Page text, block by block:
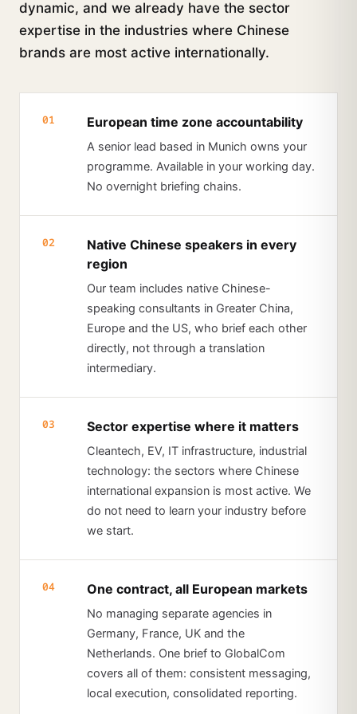
dynamic, and we already have the sector
expertise in the industries where Chinese
brands are most active internationally.
01 European time zone accountability
A senior lead based in Munich owns your
programme. Available in your working day.
No overnight briefing chains.
02
Native Chinese speakers in every
region
Our team includes native Chinese-
speaking consultants in Greater China,
Europe and the US, who brief each other
directly, not through a translation
intermediary.
03 Sector expertise where it matters
Cleantech, EV, IT infrastructure, industrial
technology: the sectors where Chinese
international expansion is most active. We
do not need to learn your industry before
we start.
04 One contract, all European markets
No managing separate agencies in
Germany, France, UK and the
Netherlands. One brief to GlobalCom
covers all of them: consistent messaging,
local execution, consolidated reporting.